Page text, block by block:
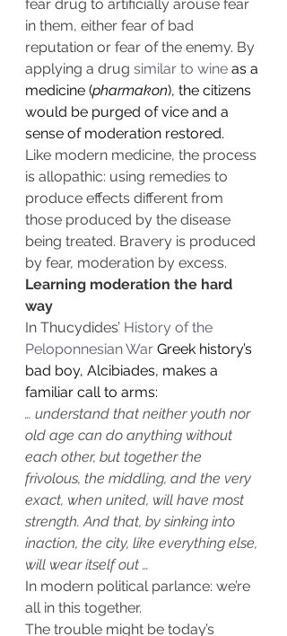
fear drug to artificially arouse fear
in them, either fear of bad
reputation or fear of the enemy. By
applying a drug similar to wine as a
medicine (pharmakon), the citizens
would be purged of vice and a
sense of moderation restored.
Like modern medicine, the process
is allopathic: using remedies to
produce effects different from
those produced by the disease
being treated. Bravery is produced
by fear, moderation by excess.
Learning moderation the hard
way
In Thucydides’ History of the
Peloponnesian War Greek history’s
bad boy, Alcibiades, makes a
familiar call to arms:
… understand that neither youth nor
old age can do anything without
each other, but together the
frivolous, the middling, and the very
exact, when united, will have most
strength. And that, by sinking into
inaction, the city, like everything else,
will wear itself out …
In modern political parlance: we’re
all in this together.
The trouble might be today’s